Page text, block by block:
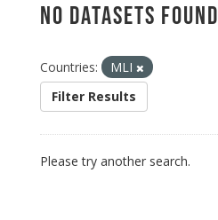
No datasets found
Countries:
MLI
Filter Results
Please try another search.